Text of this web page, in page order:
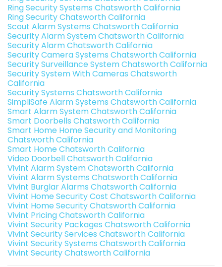
Ring Security Systems Chatsworth California
Ring Security Chatsworth California
Scout Alarm Systems Chatsworth California
Security Alarm System Chatsworth California
Security Alarm Chatsworth California
Security Camera Systems Chatsworth California
Security Surveillance System Chatsworth California
Security System With Cameras Chatsworth
California
Security Systems Chatsworth California
SimpliSafe Alarm Systems Chatsworth California
Smart Alarm System Chatsworth California
Smart Doorbells Chatsworth California
Smart Home Home Security and Monitoring
Chatsworth California
Smart Home Chatsworth California
Video Doorbell Chatsworth California
Vivint Alarm System Chatsworth California
Vivint Alarm Systems Chatsworth California
Vivint Burglar Alarms Chatsworth California
Vivint Home Security Cost Chatsworth California
Vivint Home Security Chatsworth California
Vivint Pricing Chatsworth California
Vivint Security Packages Chatsworth California
Vivint Security Services Chatsworth California
Vivint Security Systems Chatsworth California
Vivint Security Chatsworth California